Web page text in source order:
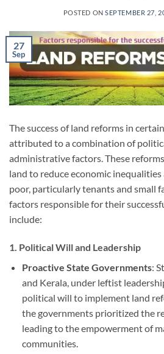
POSTED ONSEPTEMBER 27,
27
Sep
The success of land reforms in
attributed to a combination of
administrative factors. These
land to reduce economic
poor, particularly tenants and small
factors responsible for their
include:
1. Political Will and Leadership
Proactive State Governments:
and Kerala, under leftist
political will to implement land
the governments prioritized the
leading to the empowerment of
communities.